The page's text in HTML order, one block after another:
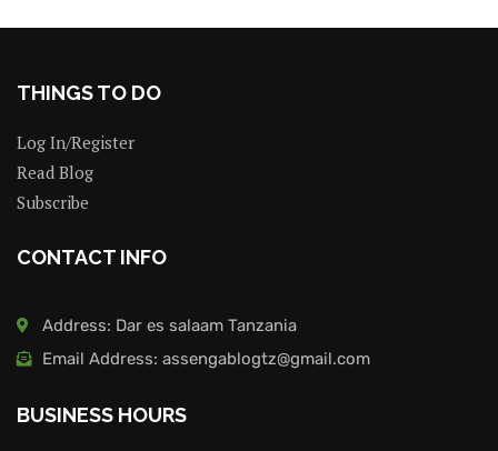
THINGS TO DO
Log In/Register
Read Blog
Subscribe
CONTACT INFO
Address: Dar es salaam Tanzania
Email Address: assengablogtz@gmail.com
BUSINESS HOURS